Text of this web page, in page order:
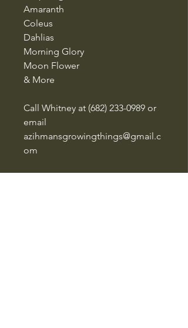
Amaranth
Coleus
Dahlias
Morning Glory
Moon Flower
& More
Call Whitney at ‪(682) 233-0989‬ or
email
azihmansgrowingthings@gmail.c
om